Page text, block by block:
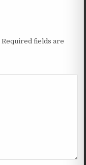
Required fields are